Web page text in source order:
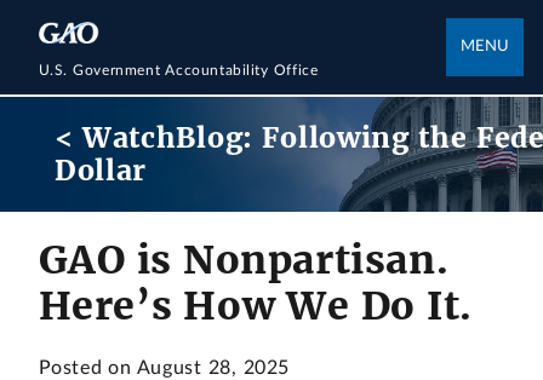
U.S. Government Accountability Office
MENU
< WatchBlog: Following the
Dollar
GAO is Nonpartisan.
Here’s How We Do It.
Posted on August 28, 2025